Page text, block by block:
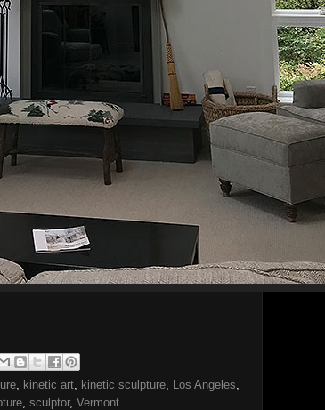
, kinetic art, kinetic sculpture, Los Angeles,
, sculptor, Vermont